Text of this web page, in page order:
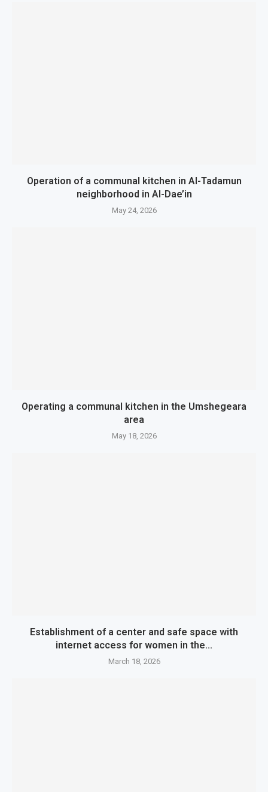
Operation of a communal kitchen in Al-Tadamun
neighborhood in Al-Dae’in
May 24, 2026
Operating a communal kitchen in the Umshegeara
area
May 18, 2026
Establishment of a center and safe space with
internet access for women in the...
March 18, 2026